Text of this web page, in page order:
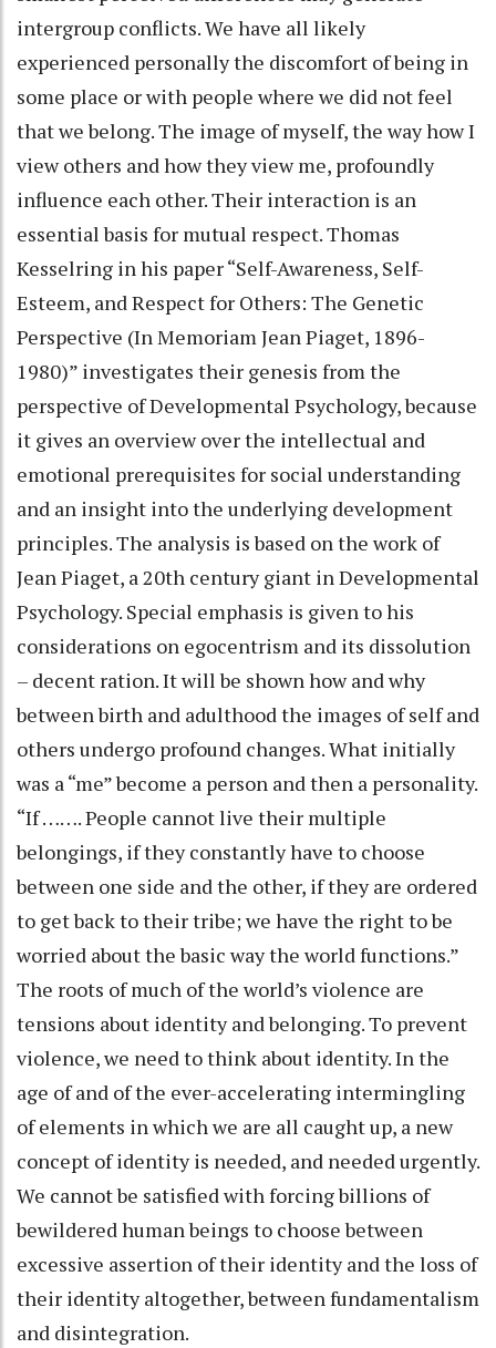
intergroup conflicts. We have all likely
experienced personally the discomfort of being in
some place or with people where we did not feel
that we belong. The image of myself, the way how I
view others and how they view me, profoundly
influence each other. Their interaction is an
essential basis for mutual respect. Thomas
Kesselring in his paper “Self-Awareness, Self-
Esteem, and Respect for Others: The Genetic
Perspective (In Memoriam Jean Piaget, 1896-
1980)” investigates their genesis from the
perspective of Developmental Psychology, because
it gives an overview over the intellectual and
emotional prerequisites for social understanding
and an insight into the underlying development
principles. The analysis is based on the work of
Jean Piaget, a 20th century giant in Developmental
Psychology. Special emphasis is given to his
considerations on egocentrism and its dissolution
– decent ration. It will be shown how and why
between birth and adulthood the images of self and
others undergo profound changes. What initially
was a “me” become a person and then a personality.
“If ……. People cannot live their multiple
belongings, if they constantly have to choose
between one side and the other, if they are ordered
to get back to their tribe; we have the right to be
worried about the basic way the world functions.”
The roots of much of the world’s violence are
tensions about identity and belonging. To prevent
violence, we need to think about identity. In the
age of and of the ever-accelerating intermingling
of elements in which we are all caught up, a new
concept of identity is needed, and needed urgently.
We cannot be satisfied with forcing billions of
bewildered human beings to choose between
excessive assertion of their identity and the loss of
their identity altogether, between fundamentalism
and disintegration.